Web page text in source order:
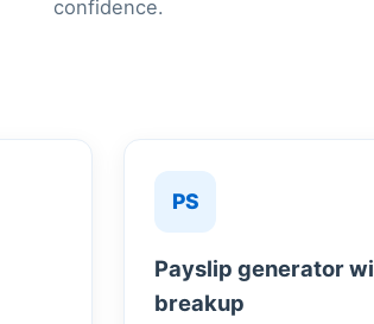
confidence.
PS
Payslip generator
breakup